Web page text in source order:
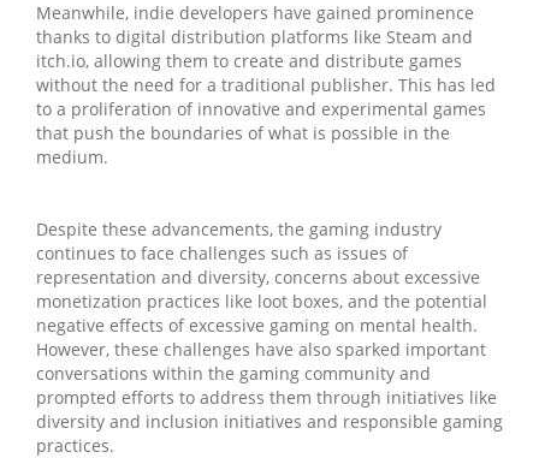
Meanwhile, indie developers have gained prominence
thanks to digital distribution platforms like Steam and
itch.io, allowing them to create and distribute games
without the need for a traditional publisher. This has led
to a proliferation of innovative and experimental games
that push the boundaries of what is possible in the
medium.
Despite these advancements, the gaming industry
continues to face challenges such as issues of
representation and diversity, concerns about excessive
monetization practices like loot boxes, and the potential
negative effects of excessive gaming on mental health.
However, these challenges have also sparked important
conversations within the gaming community and
prompted efforts to address them through initiatives like
diversity and inclusion initiatives and responsible gaming
practices.